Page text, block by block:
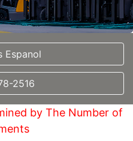
Espanol
2516
by The Number of